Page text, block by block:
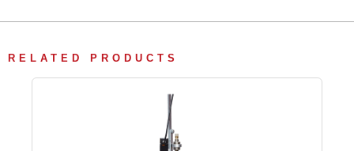
RELATED PRODUCTS